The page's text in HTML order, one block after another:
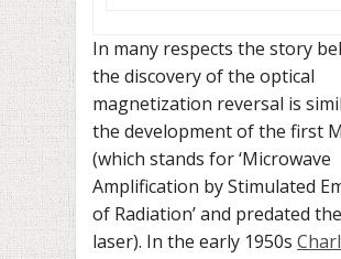
In many respects the story
the discovery of the optical
magnetization reversal is
the development of the first
(which stands for ‘Microwave
Amplification by Stimulated
of Radiation’ and predated
laser). In the early 1950s